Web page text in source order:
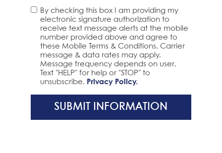
By checking this box I am providing my
electronic signature authorization to
receive text message alerts at the mobile
number provided above and agree to
these Mobile Terms & Conditions. Carrier
message & data rates may apply.
Message frequency depends on user.
Text "HELP" for help or "STOP" to
unsubscribe. Privacy Policy.
SUBMIT INFORMATION